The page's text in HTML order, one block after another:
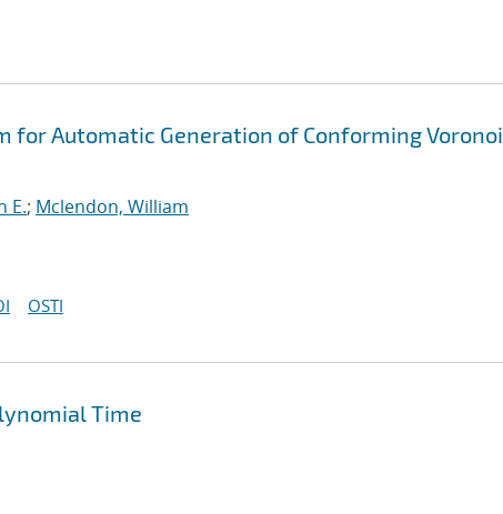
for Automatic Generation of Conforming Voronoi
E.; Mclendon, William
OSTI
Time